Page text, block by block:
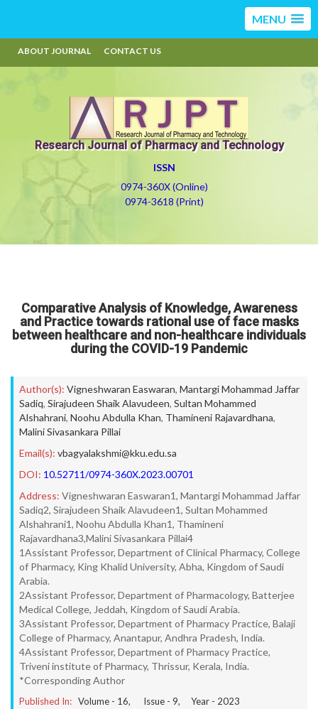
MENU
ABOUT JOURNAL CONTACT US
Research Journal of Pharmacy and Technology
ISSN
0974-360X (Online)
0974-3618 (Print)
Comparative Analysis of Knowledge, Awareness
and Practice towards rational use of face masks
between healthcare and non-healthcare individuals
during the COVID-19 Pandemic
Author(s): Vigneshwaran Easwaran, Mantargi Mohammad Jaffar
Sadiq, Sirajudeen Shaik Alavudeen, Sultan Mohammed
Alshahrani, Noohu Abdulla Khan, Thamineni Rajavardhana,
Malini Sivasankara Pillai
Email(s): vbagyalakshmi@kku.edu.sa
DOI: 10.52711/0974-360X.2023.00701
Address: Vigneshwaran Easwaran1, Mantargi Mohammad Jaffar
Sadiq2, Sirajudeen Shaik Alavudeen1, Sultan Mohammed
Alshahrani1, Noohu Abdulla Khan1, Thamineni
Rajavardhana3,Malini Sivasankara Pillai4
1Assistant Professor, Department of Clinical Pharmacy, College
of Pharmacy, King Khalid University, Abha, Kingdom of Saudi
Arabia.
2Assistant Professor, Department of Pharmacology, Batterjee
Medical College, Jeddah, Kingdom of Saudi Arabia.
3Assistant Professor, Department of Pharmacy Practice, Balaji
College of Pharmacy, Anantapur, Andhra Pradesh, India.
4Assistant Professor, Department of Pharmacy Practice,
Triveni institute of Pharmacy, Thrissur, Kerala, India.
*Corresponding Author
Published In: Volume - 16, Issue - 9, Year - 2023